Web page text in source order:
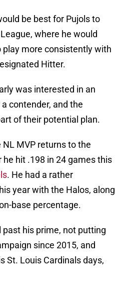
be best for Pujols to
where he would
play more consistently with
Hitter.
was interested in an
contender, and the
of their potential plan.
MVP returns to the
hit .198 in 24 games this
. He had a rather
year with the Halos, along
base percentage.
past his prime, not putting
since 2015, and
St. Louis Cardinals days,